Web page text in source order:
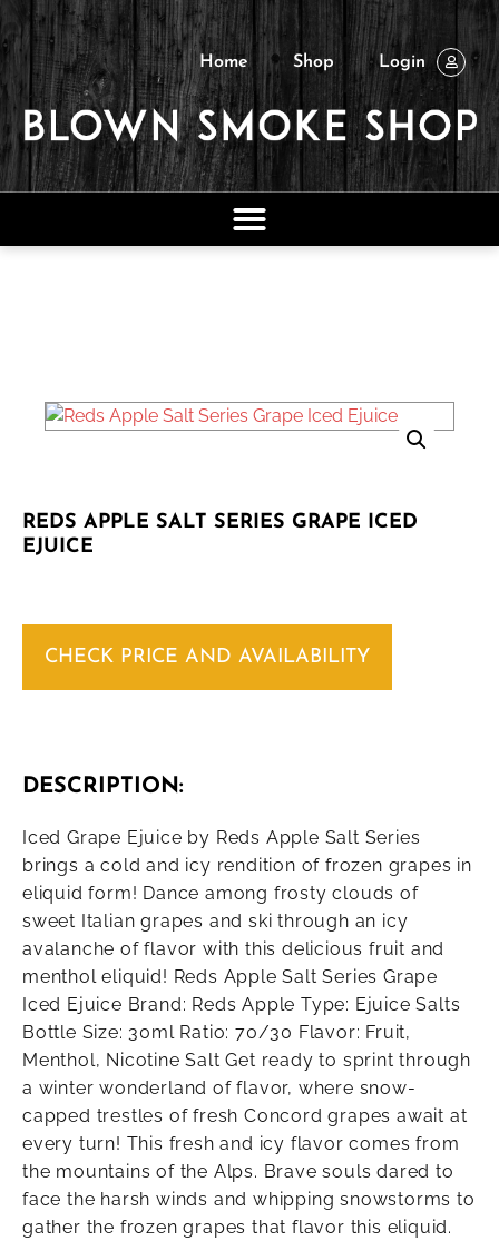
Home Shop Login
REDS APPLE SALT SERIES GRAPE ICED
EJUICE
CHECK PRICE AND AVAILABILITY
DESCRIPTION:
Iced Grape Ejuice by Reds Apple Salt Series
brings a cold and icy rendition of frozen grapes in
eliquid form! Dance among frosty clouds of
sweet Italian grapes and ski through an icy
avalanche of flavor with this delicious fruit and
menthol eliquid! Reds Apple Salt Series Grape
Iced Ejuice Brand: Reds Apple Type: Ejuice Salts
Bottle Size: 30ml Ratio: 70/30 Flavor: Fruit,
Menthol, Nicotine Salt Get ready to sprint through
a winter wonderland of flavor, where snow-
capped trestles of fresh Concord grapes await at
every turn! This fresh and icy flavor comes from
the mountains of the Alps. Brave souls dared to
face the harsh winds and whipping snowstorms to
gather the frozen grapes that flavor this eliquid.